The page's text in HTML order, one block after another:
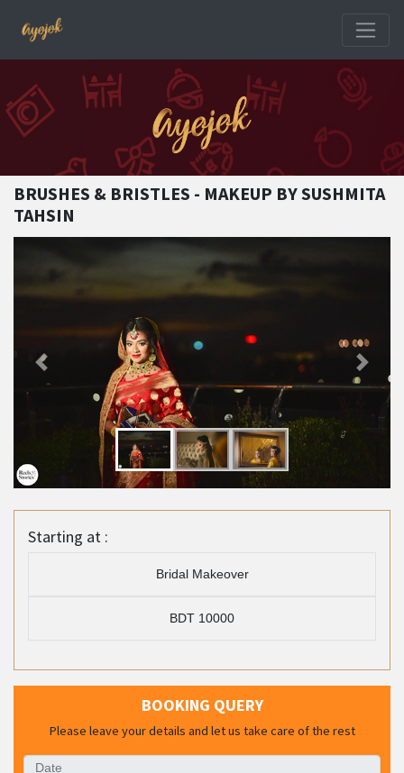
BRUSHES & BRISTLES - MAKEUP BY SUSHMITA
TAHSIN
Starting at :
Bridal Makeover
BDT 10000
BOOKING QUERY
Please leave your details and let us take care of the rest